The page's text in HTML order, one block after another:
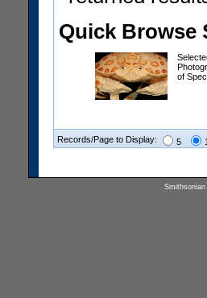
Quick Browse
of
Records/Page to Display: 5